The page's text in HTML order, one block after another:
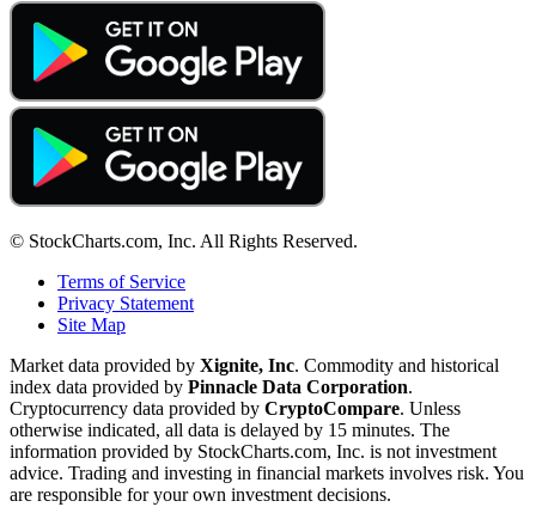
© StockCharts.com, Inc. All Rights Reserved.
Terms of Service
Privacy Statement
Site Map
Market data provided by Xignite, Inc. Commodity and historical
index data provided by Pinnacle Data Corporation.
Cryptocurrency data provided by CryptoCompare. Unless
otherwise indicated, all data is delayed by 15 minutes. The
information provided by StockCharts.com, Inc. is not investment
advice. Trading and investing in financial markets involves risk. You
are responsible for your own investment decisions.